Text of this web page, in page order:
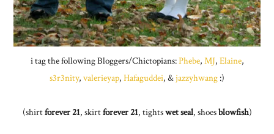
i tag the following Bloggers/Chictopians:Phebe, MJ, Elaine,
s3r3nity, valerieyap, Hafaguddei, &jazzyhwang :)
(shirtforever 21, skirtforever 21, tightswet seal, shoesblowfish)